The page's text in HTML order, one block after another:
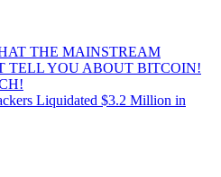
THE MAINSTREAM
TELL YOU ABOUT BITCOIN!
Liquidated $3.2 Million in